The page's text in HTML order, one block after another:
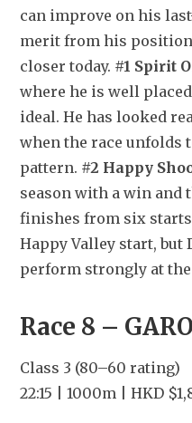
can improve on his
merit from his
closer today. #1 Spirit
where he is well
ideal. He has looked
when the race unfolds
pattern. #2 Happy
season with a win and
finishes from six
Happy Valley start, but
perform strongly at
Race 8 –
Class 3 (80–60 rating)
22:15 | 1000m | HKD